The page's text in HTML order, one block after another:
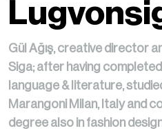
Gül Ağış, creative director
Siga; after having
language & literature,
Marangoni Milan, Italy and
degree also in fashion